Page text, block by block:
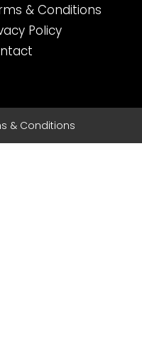
& Conditions
Policy
& Conditions